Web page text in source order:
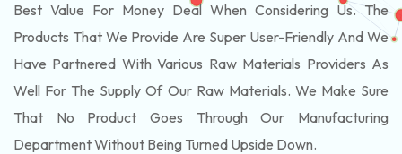
Best Value For Money Deal When Considering Us. The
Products That We Provide Are Super User-Friendly And We
Have Partnered With Various Raw Materials Providers As
Well For The Supply Of Our Raw Materials. We Make Sure
That No Product Goes Through Our Manufacturing
Department Without Being Turned Upside Down.